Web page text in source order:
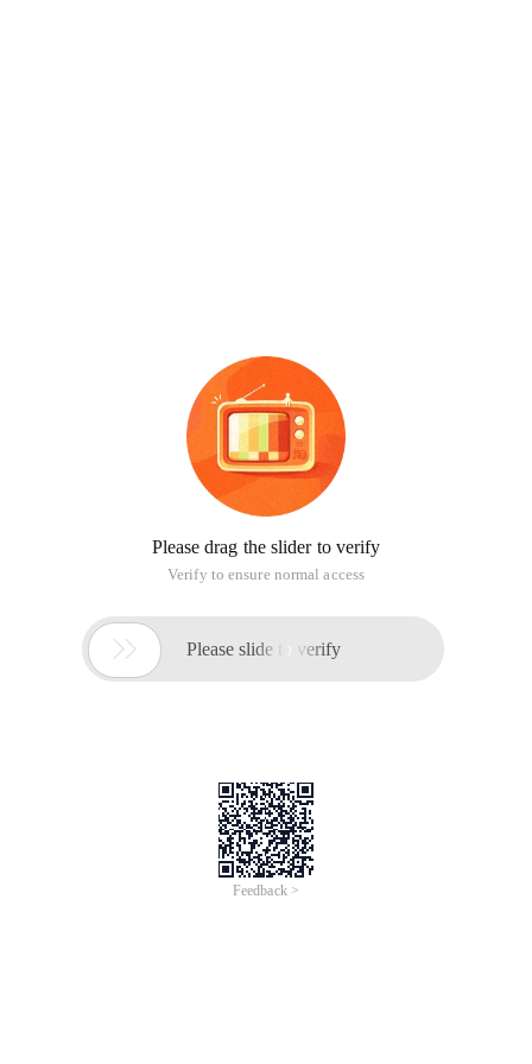
Please drag the slider to verify
Verify to ensure normal access
 Please slide to verify
Feedback >